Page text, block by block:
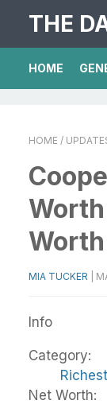
THE
HOME
HOME /
Worth
MIA TUCKER
Info
Category:
Net Worth: